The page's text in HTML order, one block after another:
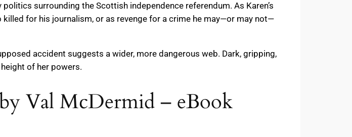
surrounding the Scottish independence referendum. As Karen’s
for his journalism, or as revenge for a crime he may—or may not—
accident suggests a wider, more dangerous web. Dark, gripping,
of her powers.
Val McDermid – eBook